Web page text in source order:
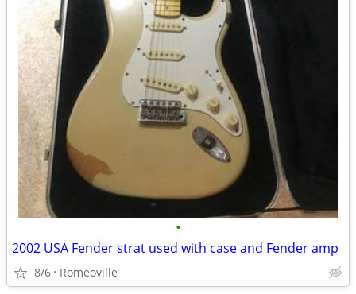
•
2002 USA Fender strat used with case and Fender amp
8/6 Romeoville